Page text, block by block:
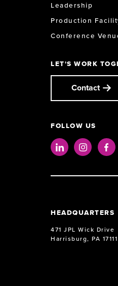
Leadership
Production
Conference
LET'S WORK
Contact
FOLLOW US
LinkedIn
HEADQUARTERS
471 JPL Wick Drive
Harrisburg, PA 17111